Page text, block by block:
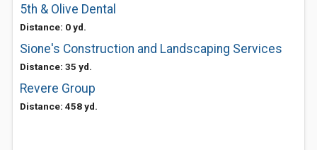
5th & Olive Dental
Distance: 0 yd.
Sione's Construction and Landscaping Services
Distance: 35 yd.
Revere Group
Distance: 458 yd.